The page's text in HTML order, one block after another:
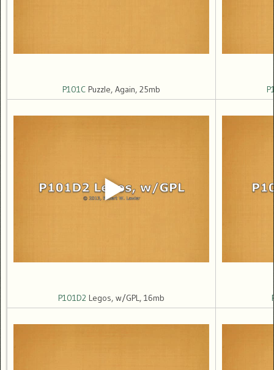
P101C Puzzle, Again, 25mb
P101D2 Legos, w/GPL, 16mb